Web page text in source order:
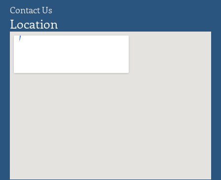
Contact Us
Location